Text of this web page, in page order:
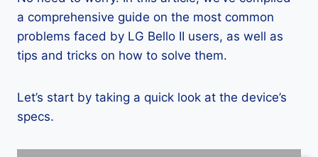
a comprehensive guide on the most common
problems faced by LG Bello II users, as well as
tips and tricks on how to solve them.
Let’s start by taking a quick look at the device’s
specs.